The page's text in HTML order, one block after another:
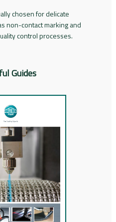
chosen for delicate
non-contact marking and
control processes.
Guides